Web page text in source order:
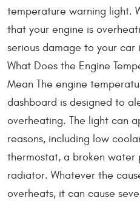
temperature warning light.
that your engine is
serious damage to your
What Does the Engine
Mean The engine
dashboard is designed to
overheating. The light can
reasons, including low
thermostat, a broken water
radiator. Whatever the
overheats, it can cause